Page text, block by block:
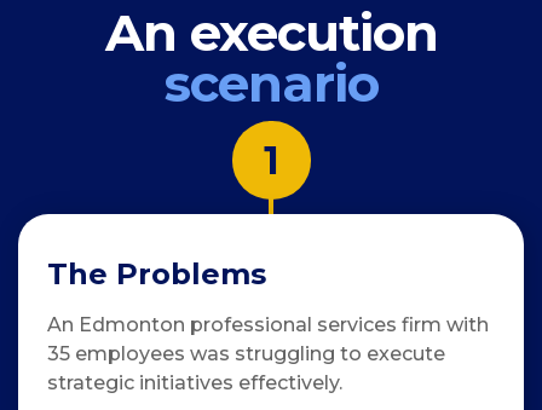
An execution
scenario
1
The Problems
An Edmonton professional services firm with
35 employees was struggling to execute
strategic initiatives effectively.